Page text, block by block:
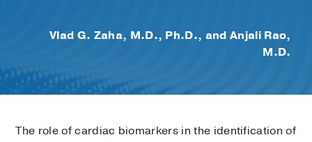
Vlad G. Zaha, M.D., Ph.D., and Anjali Rao,
M.D.
The role of cardiac biomarkers in the identification of